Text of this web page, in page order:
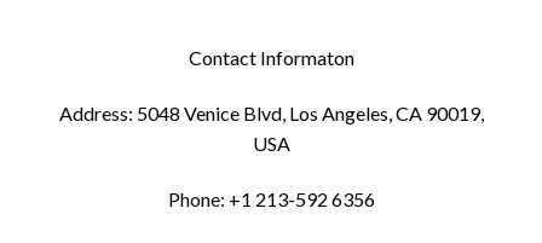
Contact Informaton
Address: 5048 Venice Blvd, Los Angeles, CA 90019,
USA
Phone: +1 213-592 6356